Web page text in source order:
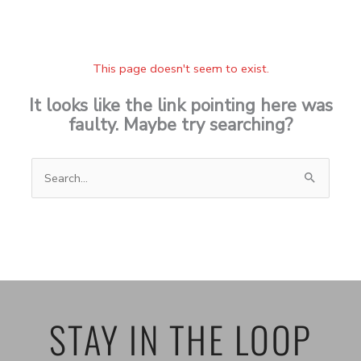
This page doesn't seem to exist.
It looks like the link pointing here was
faulty. Maybe try searching?
Search
for:
STAY IN THE LOOP